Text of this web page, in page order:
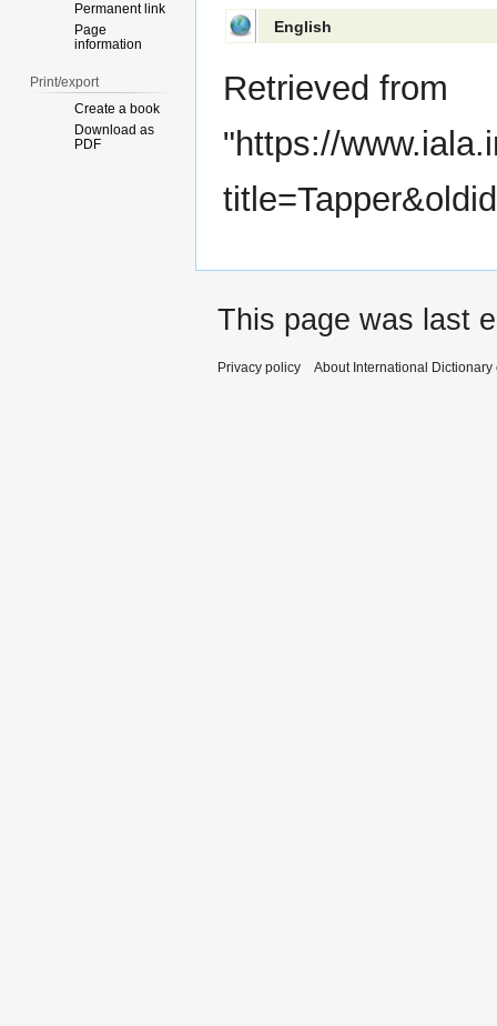
English
Retrieved from
"https://
Permanent link
Page
information
Print/export
Create a book
Download as
PDF
This page was last
Privacy policy About International